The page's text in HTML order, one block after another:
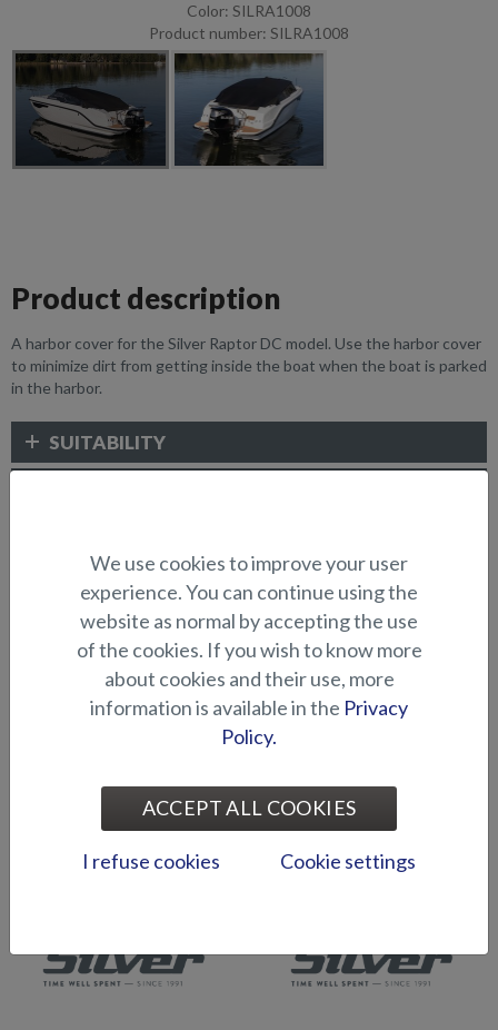
Color: SILRA1008
Product number: SILRA1008
Product description
A harbor cover for the Silver Raptor DC model. Use the harbor cover
to minimize dirt from getting inside the boat when the boat is parked
in the harbor.
SUITABILITY
CANOPIES AND COVERS
Blackout curtains (Raptor
DC)
Bow canopy (Puma BR)
We use cookies to improve your user
experience. You can continue using the
website as normal by accepting the use
of the cookies. If you wish to know more
about cookies and their use, more
information is available in the Privacy
Policy.
ACCEPT ALL COOKIES
I refuse cookies Cookie settings